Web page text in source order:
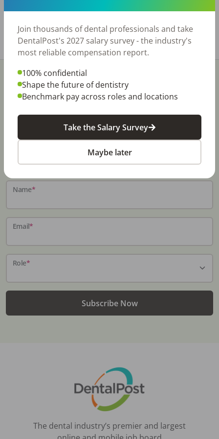
for other listings available. Thank you.
Share with a friend:
Stay In-The-Know
Don't miss exclusive offers, free career & hiring
resources, dental industry events, news and reports,
including DentalPost's annual Dental Salary Report.
Name*
Email*
Role*
Subscribe Now
The dental industry’s premier and largest
Join thousands of dental professionals and take
DentalPost's 2027 salary survey - the industry's
most reliable compensation report.
100% confidential
Shape the future of dentistry
Benchmark pay across roles and locations
Take the Salary Survey
Maybe later